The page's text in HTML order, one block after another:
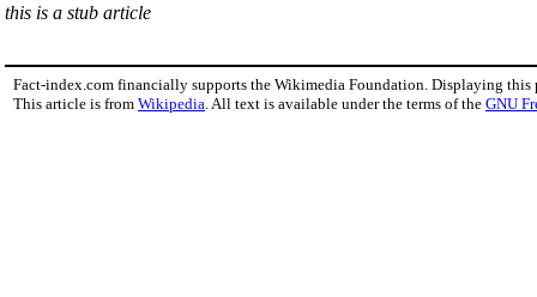
this is a stub article
Fact-index.com financially supports the Wikimedia Foundation. Displaying this
This article is from Wikipedia . All text is available under the terms of the GNU